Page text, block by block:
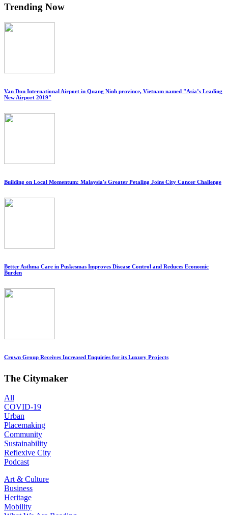
Trending Now
Van Don International Airport in Quang Ninh province, Vietnam named "Asia’s Leading
New Airport 2019"
Building on Local Momentum: Malaysia's Greater Petaling Joins City Cancer Challenge
Better Asthma Care in Puskesmas Improves Disease Control and Reduces Economic
Burden
Crown Group Receives Increased Enquiries for its Luxury Projects
The Citymaker
All
COVID-19
Urban
Placemaking
Community
Sustainability
Reflexive City
Podcast
Art & Culture
Business
Heritage
Mobility